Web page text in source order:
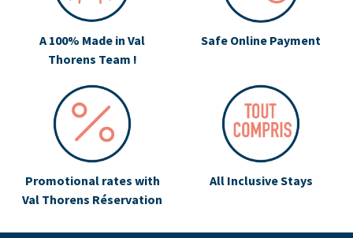
A 100% Made in Val
Thorens Team !
Safe Online Payment
Promotional rates with
Val Thorens Réservation
All Inclusive Stays